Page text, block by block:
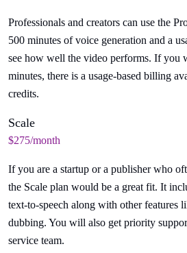
Professionals and creators can use the
500 minutes of voice generation and a
see how well the video performs. If you
minutes, there is a usage-based billing
credits.
Scale
$275/month
If you are a startup or a publisher who
the Scale plan would be a great fit. It
text-to-speech along with other features
dubbing. You will also get priority
service team.